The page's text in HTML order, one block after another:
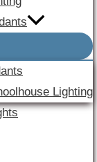
Lighting